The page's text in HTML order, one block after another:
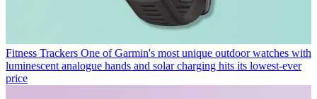
Fitness Trackers One of Garmin's most unique outdoor watches with
luminescent analogue hands and solar charging hits its lowest-ever
price